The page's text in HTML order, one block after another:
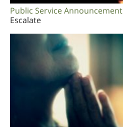
Public Service Announcement
Escalate